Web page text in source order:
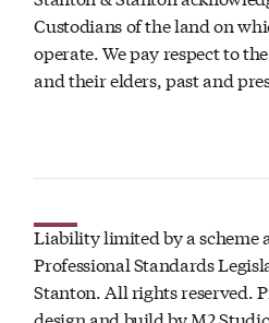
Custodians of the land on
operate. We pay respect to
and their elders, past and
Liability limited by a scheme
Professional Standards
Stanton. All rights reserved.
design and build byM2